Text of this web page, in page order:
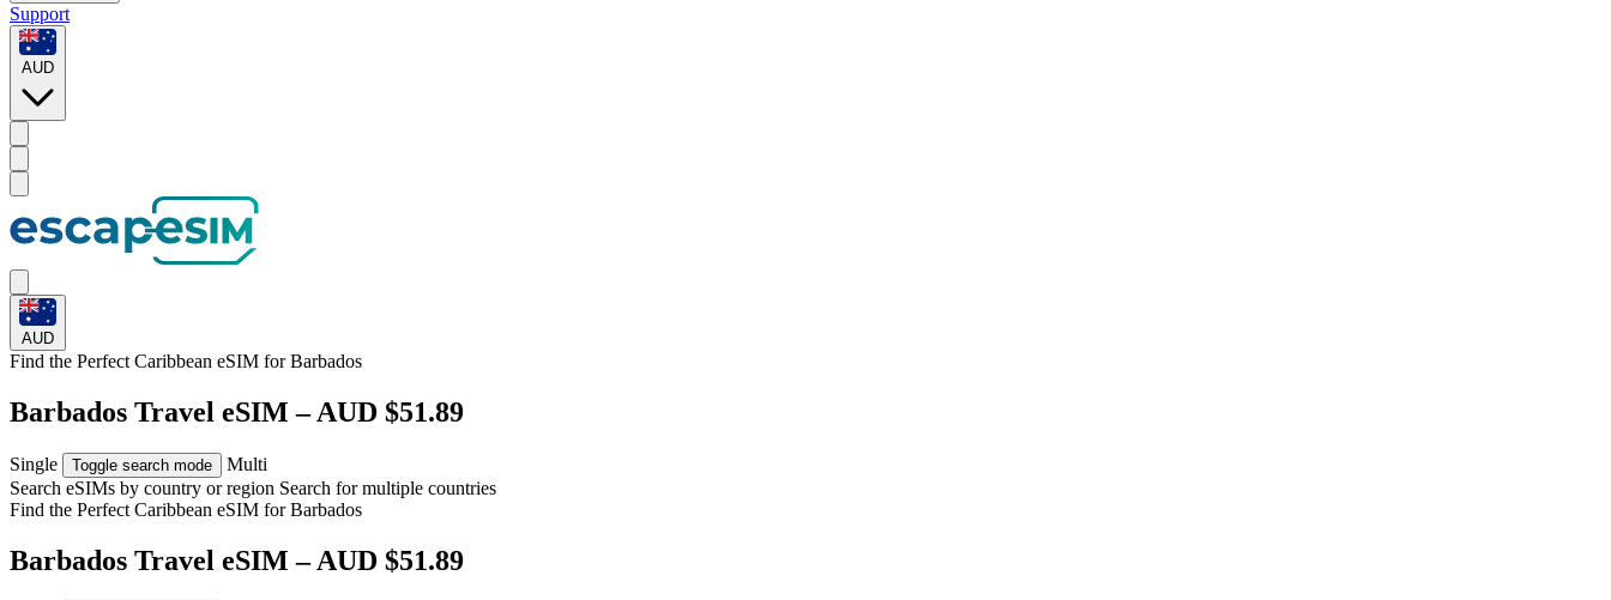
Support
AUD
AUD
Find the Perfect Caribbean eSIM forBarbados
Barbados Travel eSIM – AUD $51.89
Single Toggle search mode
Multi
Search eSIMs by country or region Search for multiple countries
Find the Perfect Caribbean eSIM forBarbados
Barbados Travel eSIM – AUD $51.89